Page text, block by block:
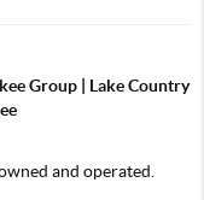
Group | Lake Country
and operated.